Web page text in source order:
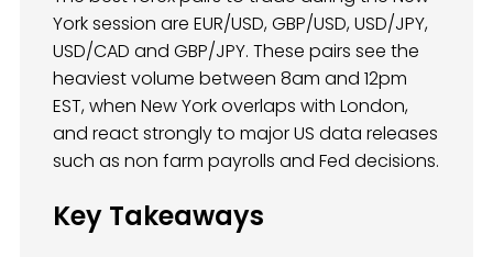
York session are EUR/USD, GBP/USD, USD/JPY,
USD/CAD and GBP/JPY. These pairs see the
heaviest volume between 8am and 12pm
EST, when New York overlaps with London,
and react strongly to major US data releases
such as non farm payrolls and Fed decisions.
Key Takeaways